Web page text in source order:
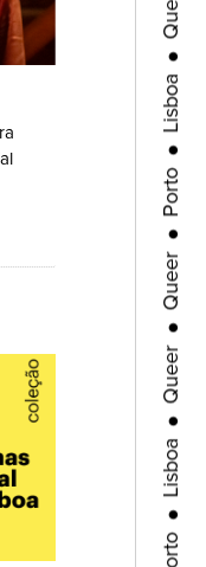
●
Porto
●
Lisboa
●
Queer
●
Queer
●
Porto
●
Lisboa
●